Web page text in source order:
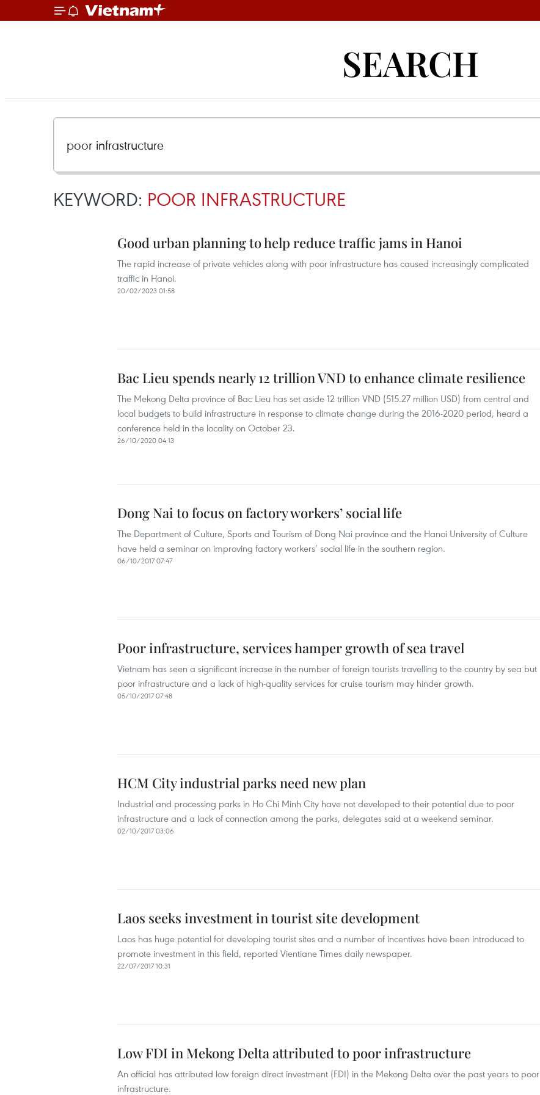
SEARCH
KEYWORD: POOR INFRASTRUCTURE
Good urban planning to help reduce traffic jams in Hanoi
The rapid increase of private vehicles along with poor infrastructure has caused increasingly complicated
traffic in Hanoi.
20/02/2023 01:58
Bac Lieu spends nearly 12 trillion VND to enhance climate resilience
The Mekong Delta province of Bac Lieu has set aside 12 trillion VND (515.27 million USD) from central and
local budgets to build infrastructure in response to climate change during the 2016-2020 period, heard a
conference held in the locality on October 23.
26/10/2020 04:13
Dong Nai to focus on factory workers’ social life
The Department of Culture, Sports and Tourism of Dong Nai province and the Hanoi University of Culture
have held a seminar on improving factory workers’ social life in the southern region.
06/10/2017 07:47
Poor infrastructure, services hamper growth of sea travel
Vietnam has seen a significant increase in the number of foreign tourists travelling to the country by sea but
poor infrastructure and a lack of high-quality services for cruise tourism may hinder growth.
05/10/2017 07:48
HCM City industrial parks need new plan
Industrial and processing parks in Ho Chi Minh City have not developed to their potential due to poor
infrastructure and a lack of connection among the parks, delegates said at a weekend seminar.
02/10/2017 03:06
Laos seeks investment in tourist site development
Laos has huge potential for developing tourist sites and a number of incentives have been introduced to
promote investment in this field, reported Vientiane Times daily newspaper.
22/07/2017 10:31
Low FDI in Mekong Delta attributed to poor infrastructure
An official has attributed low foreign direct investment (FDI) in the Mekong Delta over the past years to poor
infrastructure.